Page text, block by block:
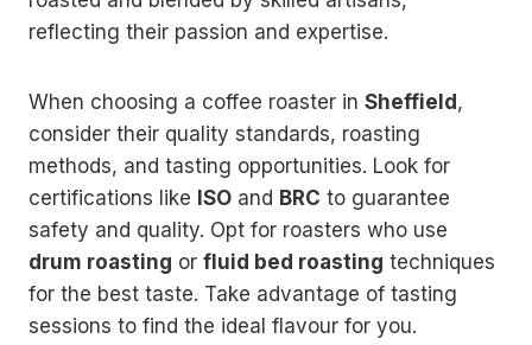
reflecting their passion and expertise.
When choosing a coffee roaster in Sheffield,
consider their quality standards, roasting
methods, and tasting opportunities. Look for
certifications like ISO and BRC to guarantee
safety and quality. Opt for roasters who use
drum roasting or fluid bed roasting techniques
for the best taste. Take advantage of tasting
sessions to find the ideal flavour for you.